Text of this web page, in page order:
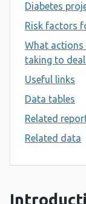
Diabetes
Risk factors
What actions
taking to
Useful links
Data tables
Related
Related data